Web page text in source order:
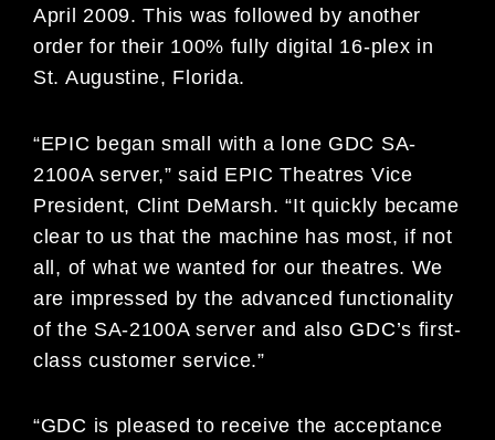
April 2009. This was followed by another
order for their 100% fully digital 16-plex in
St. Augustine, Florida.
“EPIC began small with a lone GDC SA-
2100A server,” said EPIC Theatres Vice
President, Clint DeMarsh. “It quickly became
clear to us that the machine has most, if not
all, of what we wanted for our theatres. We
are impressed by the advanced functionality
of the SA-2100A server and also GDC’s first-
class customer service.”
“GDC is pleased to receive the acceptance